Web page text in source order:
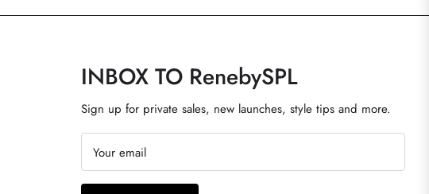
INBOX TO RenebySPL
Sign up for private sales, new launches, style tips and more.
Your email